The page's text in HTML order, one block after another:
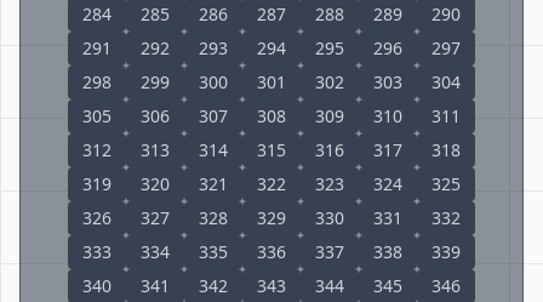
284
285 286 287 288 289
290
291
292 293 294 295 296
297
298
299 300 301 302 303
304
305
306 307 308 309 310
311
312
313 314 315 316 317
318
319
320 321 322 323 324
325
326
327 328 329 330 331
332
333
334 335 336 337 338
339
340
341 342 343 344 345
346